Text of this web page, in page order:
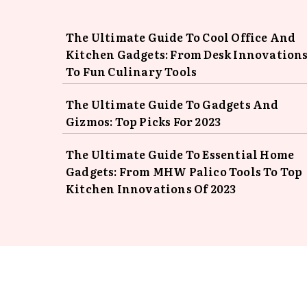
The Ultimate Guide To Cool Office And
Kitchen Gadgets: From Desk
To Fun Culinary Tools
The Ultimate Guide To Gadgets And
Gizmos: Top Picks For 2023
The Ultimate Guide To Essential Home
Gadgets: From MHW Palico Tools To Top
Kitchen Innovations Of 2023